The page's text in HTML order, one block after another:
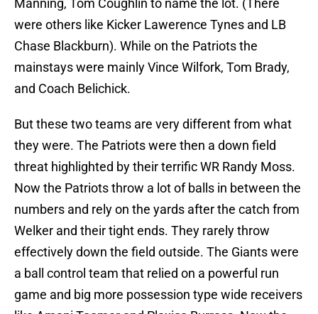
Manning, Tom Coughlin to name the lot. (There
were others like Kicker Lawerence Tynes and LB
Chase Blackburn). While on the Patriots the
mainstays were mainly Vince Wilfork, Tom Brady,
and Coach Belichick.
But these two teams are very different from what
they were. The Patriots were then a down field
threat highlighted by their terrific WR Randy Moss.
Now the Patriots throw a lot of balls in between the
numbers and rely on the yards after the catch from
Welker and their tight ends. They rarely throw
effectively down the field outside. The Giants were
a ball control team that relied on a powerful run
game and big more possession type wide receivers